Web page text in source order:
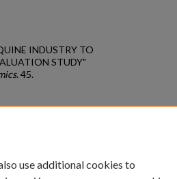
INDUSTRY TO
STUDY"
. 45.
use additional cookies to